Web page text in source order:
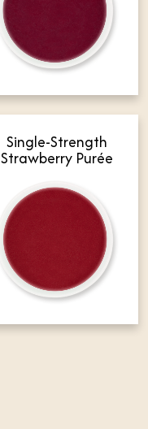
Single-Strength
Strawberry Purée